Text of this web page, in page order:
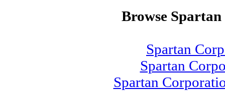
Browse
Spartan
Spartan
Spartan